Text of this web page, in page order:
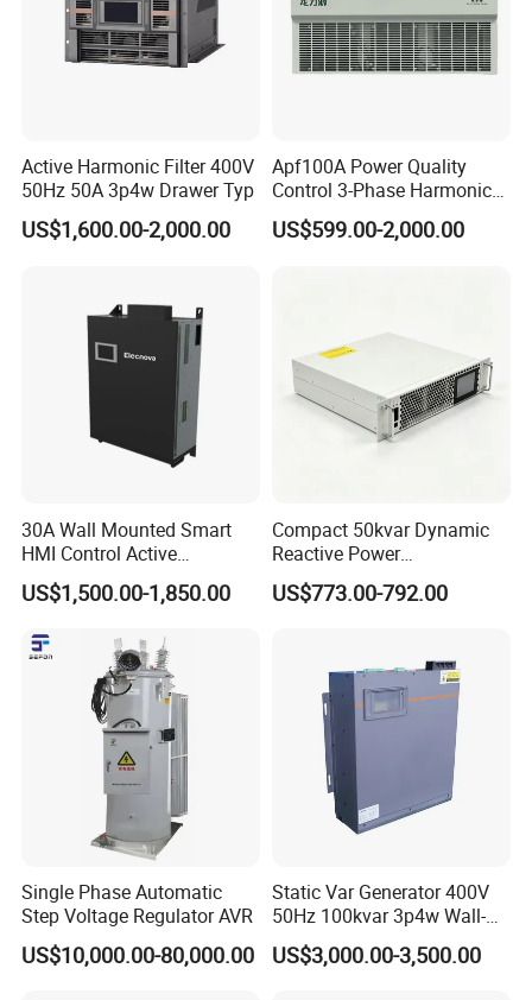
Active Harmonic Filter 400V
50Hz 50A 3p4w Drawer Typ
US$1,600.00-2,000.00
Apf100A Power Quality
Control 3-Phase Harmonic
Elimination Equipment
Made in China Factory
US$599.00-2,000.00
30A Wall Mounted Smart
HMI Control Active
Harmonic Filter Apf 3p4w
US$1,500.00-1,850.00
Compact 50kvar Dynamic
Reactive Power
Compensator Svg for Solar
Farm
US$773.00-792.00
Single Phase Automatic
Step Voltage Regulator AVR
US$10,000.00-80,000.00
Static Var Generator 400V
50Hz 100kvar 3p4w Wall-
Mounted Type
US$3,000.00-3,500.00